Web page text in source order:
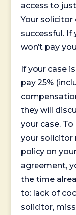
access to
Your solicitor
successful. If
won’t pay
If your case
pay 25%
they will
your case.
your solicitor
policy on
agreement,
the time
to: lack of
solicitor,